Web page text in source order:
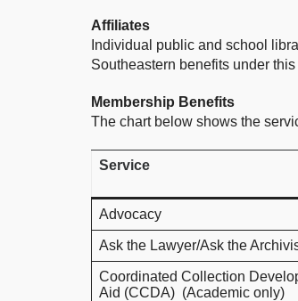
Affiliates
Individual public and school
Southeastern benefits under this
Membership Benefits
The chart below shows the
Service
Advocacy
Ask the Lawyer/Ask the
Coordinated Collection
Aid (CCDA) (Academic only)